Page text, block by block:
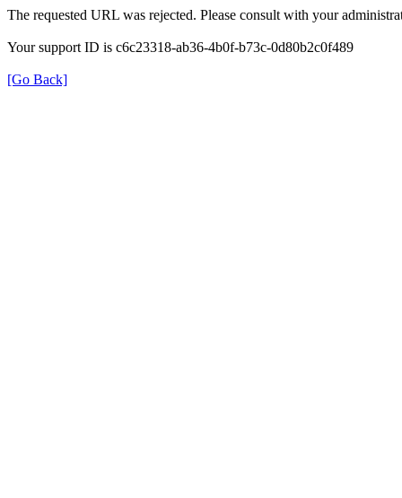
The requested URL was rejected. Please consult with your
Your support ID is c6c23318-ab36-4b0f-b73c-0d80b2c0f489
[Go Back]